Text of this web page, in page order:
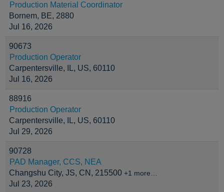
Production Material Coordinator
Bornem, BE, 2880
Jul 16, 2026
90673
Production Operator
Carpentersville, IL, US, 60110
Jul 16, 2026
88916
Production Operator
Carpentersville, IL, US, 60110
Jul 29, 2026
90728
PAD Manager, CCS, NEA
Changshu City, JS, CN, 215500 +1 more…
Jul 23, 2026